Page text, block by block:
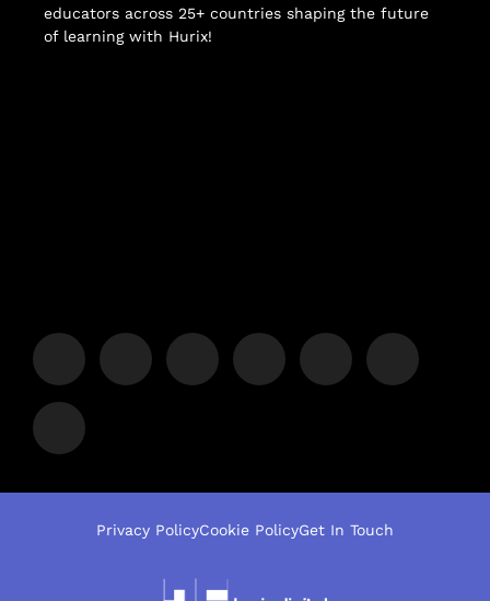
educators across 25+ countries shaping the future
of learning with Hurix!
Privacy PolicyCookie PolicyGet In Touch